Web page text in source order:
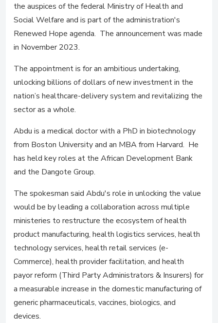
the auspices of the federal Ministry of Health and
Social Welfare and is part of the administration's
Renewed Hope agenda. The announcement was made
in November 2023.
The appointment is for an ambitious undertaking,
unlocking billions of dollars of new investment in the
nation’s healthcare-delivery system and revitalizing the
sector as a whole.
Abdu is a medical doctor with a PhD in biotechnology
from Boston University and an MBA from Harvard. He
has held key roles at the African Development Bank
and the Dangote Group.
The spokesman said Abdu's role in unlocking the value
would be by leading a collaboration across multiple
ministeries to restructure the ecosystem of health
product manufacturing, health logistics services, health
technology services, health retail services (e-
Commerce), health provider facilitation, and health
payor reform (Third Party Administrators & Insurers) for
a measurable increase in the domestic manufacturing of
generic pharmaceuticals, vaccines, biologics, and
devices.